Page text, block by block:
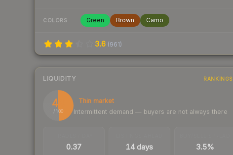
COLORS Green Brown Camo
3.6 (961)
LIQUIDITY RANKINGS
49
/ 100
Thin market
Intermittent demand — buyers are not always there
0.37 14 days 3.5%